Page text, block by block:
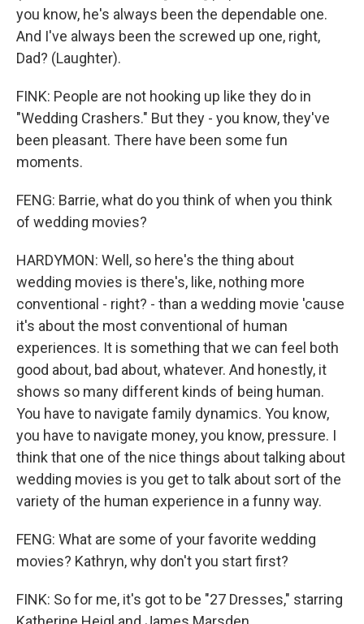
you know, he's always been the dependable one.
And I've always been the screwed up one, right,
Dad? (Laughter).
FINK: People are not hooking up like they do in
"Wedding Crashers." But they - you know, they've
been pleasant. There have been some fun
moments.
FENG: Barrie, what do you think of when you think
of wedding movies?
HARDYMON: Well, so here's the thing about
wedding movies is there's, like, nothing more
conventional - right? - than a wedding movie 'cause
it's about the most conventional of human
experiences. It is something that we can feel both
good about, bad about, whatever. And honestly, it
shows so many different kinds of being human.
You have to navigate family dynamics. You know,
you have to navigate money, you know, pressure. I
think that one of the nice things about talking about
wedding movies is you get to talk about sort of the
variety of the human experience in a funny way.
FENG: What are some of your favorite wedding
movies? Kathryn, why don't you start first?
FINK: So for me, it's got to be "27 Dresses," starring